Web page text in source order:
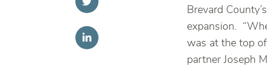
Brevard
expansion.
was at the top
partner Joseph